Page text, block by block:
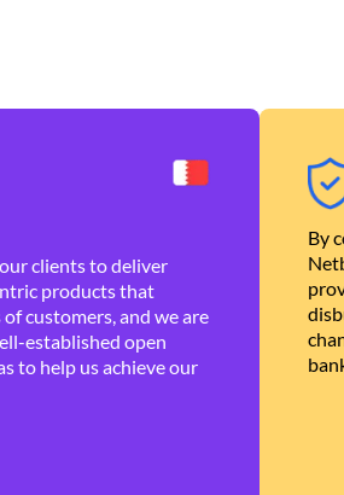
clients to deliver
products that
customers, and we are
established open
to help us achieve our
By